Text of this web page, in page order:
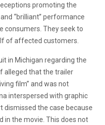
promoting the
“brilliant” performance
consumers. They seek to
of affected customers.
in Michigan regarding the
alleged that the trailer
film” and was not
interspersed with graphic
dismissed the case because
in the movie. This does not